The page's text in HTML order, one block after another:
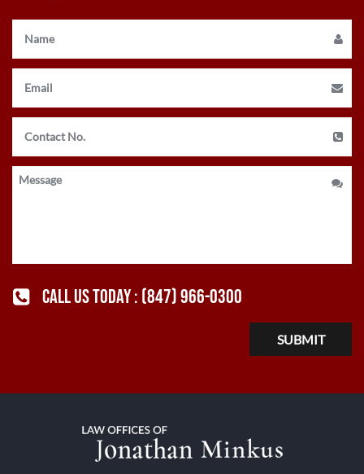
CALL US TODAY : (847) 966-0300